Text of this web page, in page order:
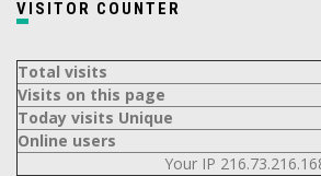
VISITOR COUNTER
Total visits
Visits on this page
Today visits Unique
Online users
Your IP